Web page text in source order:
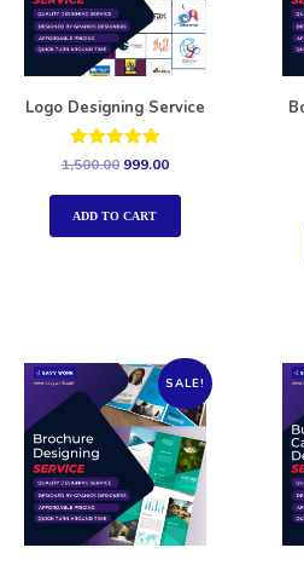
Logo Designing Service
Rated
out of 5
1,500.00 999.00
ADD TO CART
SALE!